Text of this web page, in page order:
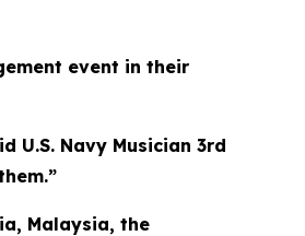
event in their
Navy Musician 3rd
Malaysia, the